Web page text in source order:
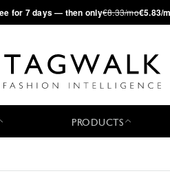
for 7 days — then only€8.33/mo€5.83/
PRODUCTS